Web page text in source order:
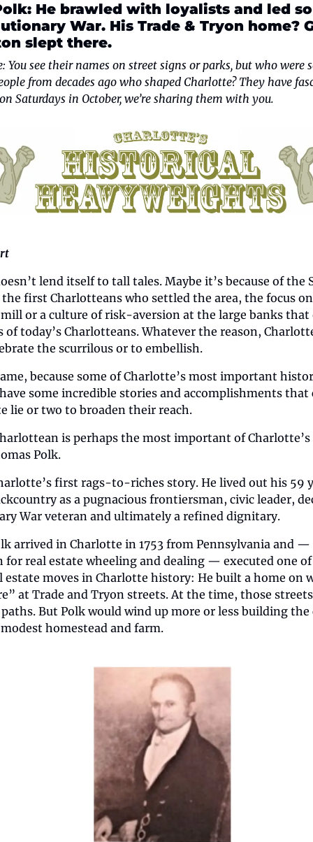
He brawled with loyalists and led
War. His Trade & Tryon home?
slept there.
You see their names on street signs or parks, but who were
from decades ago who shaped Charlotte? They have
Saturdays in October, we’re sharing them with you.
lend itself to tall tales. Maybe it’s because of the
first Charlotteans who settled the area, the focus
or a culture of risk-aversion at the large banks that
of today’s Charlotteans. Whatever the reason,
the scurrilous or to embellish.
because some of Charlotte’s most important
some incredible stories and accomplishments that
lie or two to broaden their reach.
is perhaps the most important of
Polk.
first rags-to-riches story. He lived out his 59
as a pugnacious frontiersman, civic leader,
War veteran and ultimately a refined dignitary.
arrived in Charlotte in 1753 from Pennsylvania and
for real estate wheeling and dealing — executed one
estate moves in Charlotte history: He built a home on
at Trade and Tryon streets. At the time, those
But Polk would wind up more or less building the
homestead and farm.